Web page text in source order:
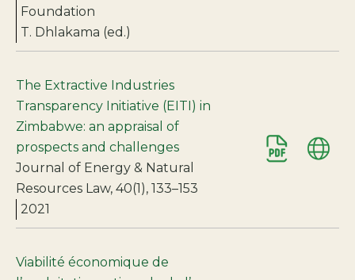
Foundation
T. Dhlakama (ed.)
The Extractive Industries
Transparency Initiative (EITI) in
Zimbabwe: an appraisal of
prospects and challenges
Journal of Energy & Natural
Resources Law, 40(1), 133–153
2021
Viabilité économique de